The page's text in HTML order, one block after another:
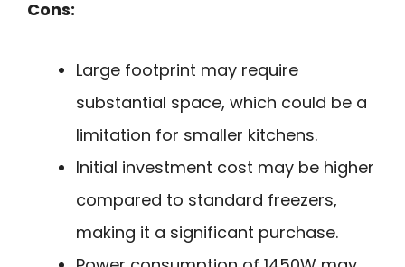
Cons:
Large footprint may require
substantial space, which could be a
limitation for smaller kitchens.
Initial investment cost may be higher
compared to standard freezers,
making it a significant purchase.